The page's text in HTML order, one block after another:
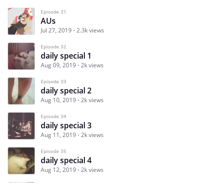
Episode 31
AUs
Jul 27, 2019 2.3k views
Episode 32
daily special 1
Aug 09, 2019 2k views
Episode 33
daily special 2
Aug 10, 2019 2k views
Episode 34
daily special 3
Aug 11, 2019 2k views
Episode 35
daily special 4
Aug 12, 2019 2k views